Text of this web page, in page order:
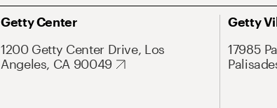
Getty Center
1200 Getty Center Drive, Los
Angeles, CA 90049
Getty
17985